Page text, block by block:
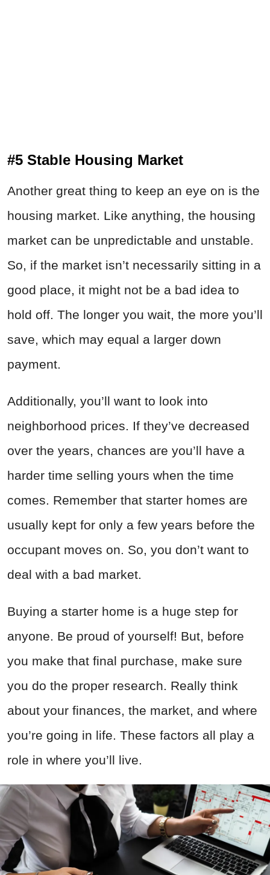
#5 Stable Housing Market
Another great thing to keep an eye on is the
housing market. Like anything, the housing
market can be unpredictable and unstable.
So, if the market isn’t necessarily sitting in a
good place, it might not be a bad idea to
hold off. The longer you wait, the more you’ll
save, which may equal a larger down
payment.
Additionally, you’ll want to look into
neighborhood prices. If they’ve decreased
over the years, chances are you’ll have a
harder time selling yours when the time
comes. Remember that starter homes are
usually kept for only a few years before the
occupant moves on. So, you don’t want to
deal with a bad market.
Buying a starter home is a huge step for
anyone. Be proud of yourself! But, before
you make that final purchase, make sure
you do the proper research. Really think
about your finances, the market, and where
you’re going in life. These factors all play a
role in where you’ll live.